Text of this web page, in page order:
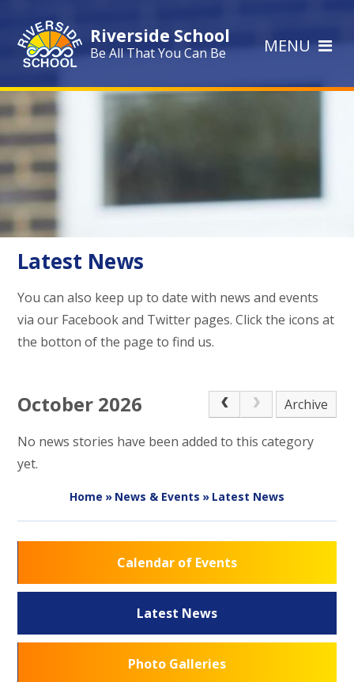
Riverside School
Be All That You Can Be MENU
Latest News
You can also keep up to date with news and events
via our Facebook and Twitter pages. Click the icons at
the botton of the page to find us.
October 2026 Archive
No news stories have been added to this category
yet.
Home » News & Events » Latest News
Calendar of Events
Latest News
Photo Galleries